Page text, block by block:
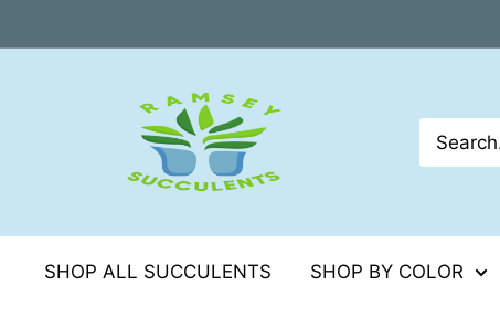
to
SHOP ALL SUCCULENTS SHOP BY COLOR